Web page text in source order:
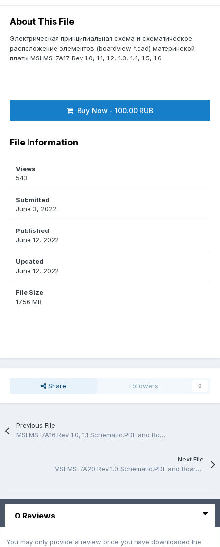
About This File
Электрическая принципиальная схема и схематическое
расположение элементов (boardview *.cad) материнской
платы MSI MS-7A17 Rev 1.0, 1.1, 1.2, 1.3, 1.4, 1.5, 1.6
Buy Now - 100.00 RUB
File Information
Views
543
Submitted
June 3, 2022
Published
June 12, 2022
Updated
June 12, 2022
File Size
17.56 MB
Share Followers 0
Previous File
MSI MS-7A16 Rev 1.0, 1.1 Schematic.PDF and BoardView.CAD
Next File
MSI MS-7A20 Rev 1.0 Schematic.PDF and BoardView.CAD
0 Reviews
You may only provide a review once you have downloaded the